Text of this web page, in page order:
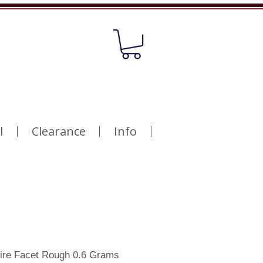
Clearance Info
Facet Rough 0.6 Grams